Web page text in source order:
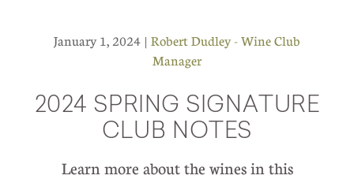
January 1, 2024 | Robert Dudley - Wine Club
Manager
2024 SPRING SIGNATURE
CLUB NOTES
Learn more about the wines in this